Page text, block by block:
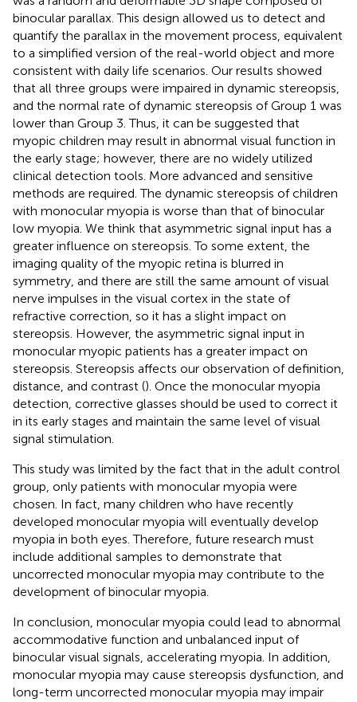
binocular parallax. This design allowed us to detect and
quantify the parallax in the movement process, equivalent
to a simplified version of the real-world object and more
consistent with daily life scenarios. Our results showed
that all three groups were impaired in dynamic stereopsis,
and the normal rate of dynamic stereopsis of Group 1 was
lower than Group 3. Thus, it can be suggested that
myopic children may result in abnormal visual function in
the early stage; however, there are no widely utilized
clinical detection tools. More advanced and sensitive
methods are required. The dynamic stereopsis of children
with monocular myopia is worse than that of binocular
low myopia. We think that asymmetric signal input has a
greater influence on stereopsis. To some extent, the
imaging quality of the myopic retina is blurred in
symmetry, and there are still the same amount of visual
nerve impulses in the visual cortex in the state of
refractive correction, so it has a slight impact on
stereopsis. However, the asymmetric signal input in
monocular myopic patients has a greater impact on
stereopsis. Stereopsis affects our observation of definition,
distance, and contrast (). Once the monocular myopia
detection, corrective glasses should be used to correct it
in its early stages and maintain the same level of visual
signal stimulation.
This study was limited by the fact that in the adult control
group, only patients with monocular myopia were
chosen. In fact, many children who have recently
developed monocular myopia will eventually develop
myopia in both eyes. Therefore, future research must
include additional samples to demonstrate that
uncorrected monocular myopia may contribute to the
development of binocular myopia.
In conclusion, monocular myopia could lead to abnormal
accommodative function and unbalanced input of
binocular visual signals, accelerating myopia. In addition,
monocular myopia may cause stereopsis dysfunction, and
long-term uncorrected monocular myopia may impair